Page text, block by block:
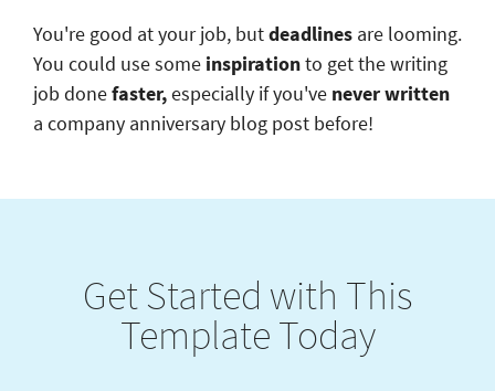
You're good at your job, butdeadlines are looming.
You could use some inspirationto get the writing
job donefaster,especially if you've never written
a company anniversary blog post before!
Get Started with This
Template Today